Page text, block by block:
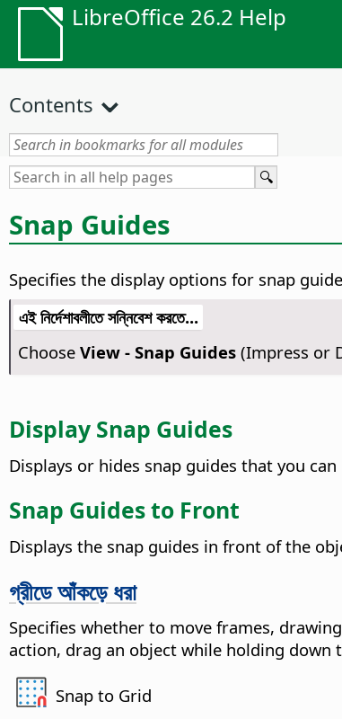
LibreOffice 26.2 Help
Contents
Snap Guides
Specifies the display options for snap
এই নির্দেশাবলীতে সন্নিবেশ করতে...
Choose View - Snap Guides(Impress or
Display Snap Guides
Displays or hides snap guides that you
Snap Guides to Front
Displays the snap guides in front of the
গ্রীডে আঁকড়ে ধরা
Specifies whether to move frames,
action, drag an object while holding down
Snap to Grid